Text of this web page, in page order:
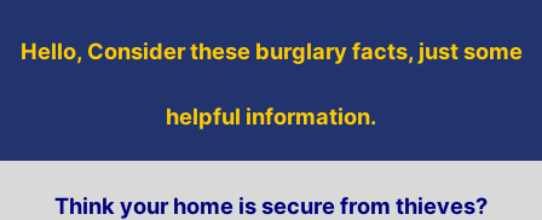
Hello, Consider these burglary facts, just some
helpful information.
Think your home is secure from thieves?